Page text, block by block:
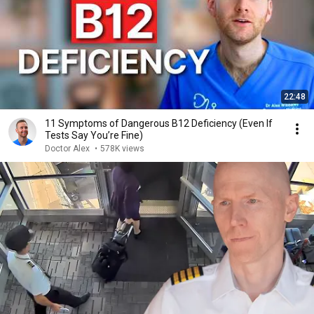
22:48
11 Symptoms of Dangerous B12 Deficiency (Even If
Tests Say You’re Fine)
Doctor Alex • 578K views